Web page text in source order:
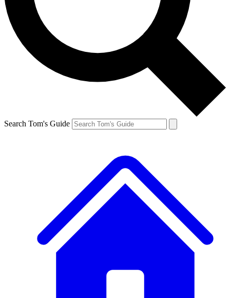
Search Tom's Guide